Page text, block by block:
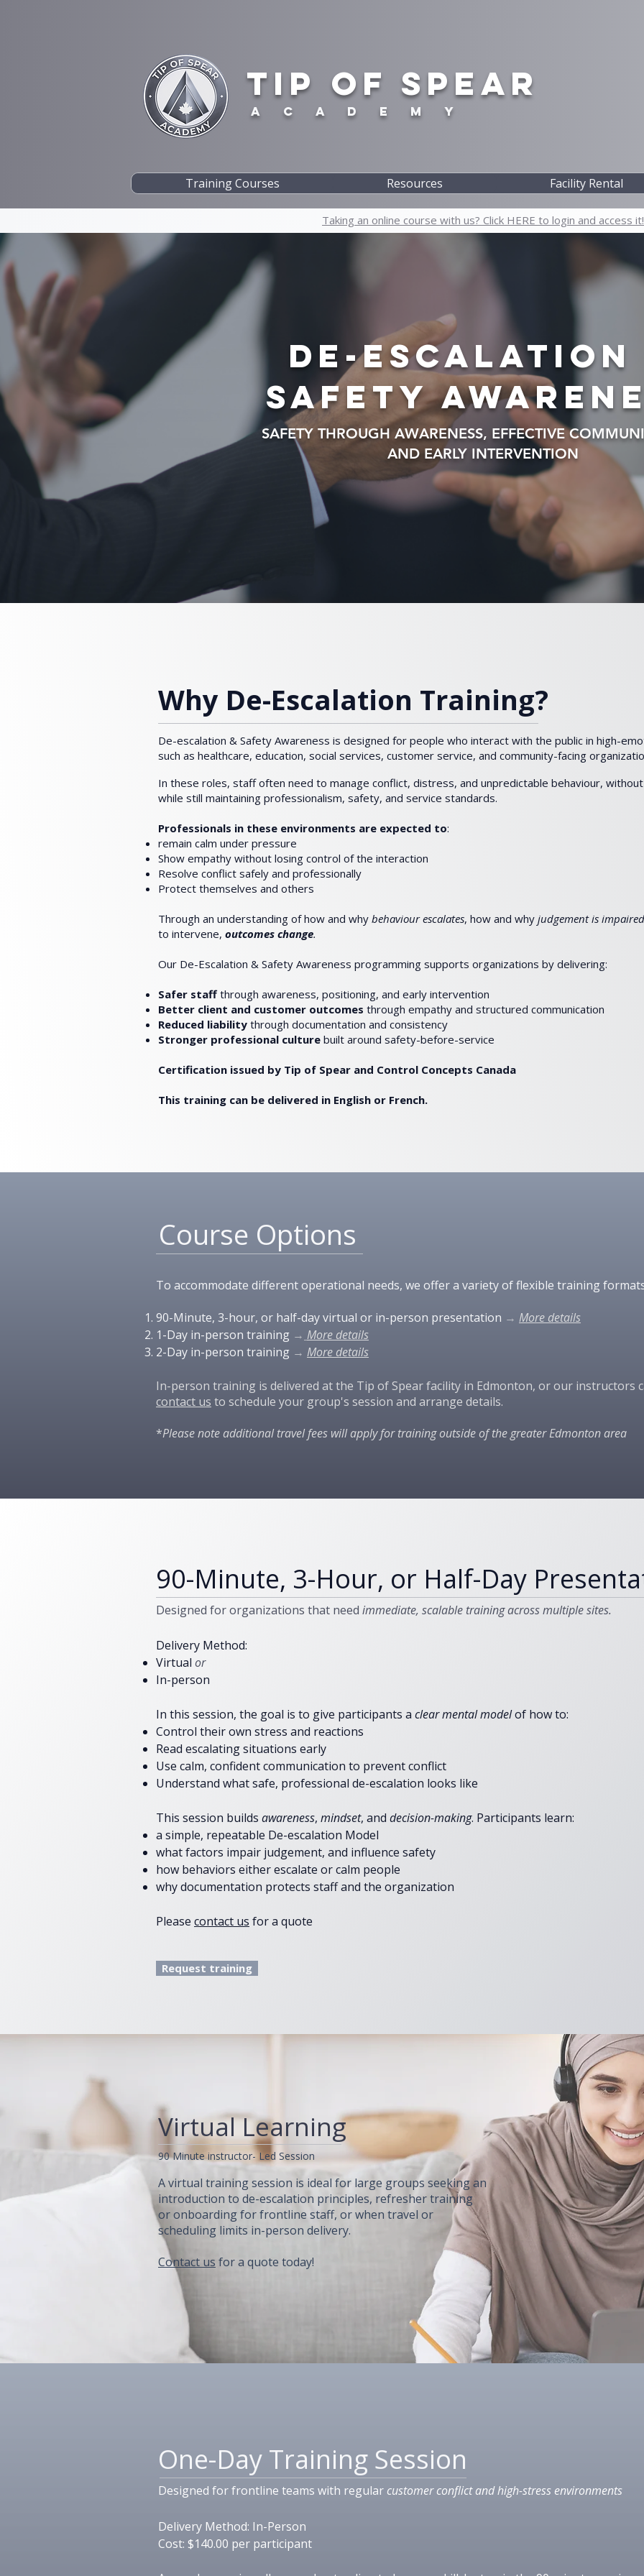
TIP OF SPEAR
A C A D E M Y
Training Courses Resources Facility Rental
Taking an online course with us? Click HERE to login and access it!
De-escalation
safety
SAFETY THROUGH AWARENESS, EFFECTIVE
AND EARLY INTERVENTION
Why De-Escalation Training?
De-escalation & Safety Awareness is designed for people who interact with the public in high-
such as healthcare, education, social services, customer service, and community-facing
In these roles, staff often need to manage conflict, distress, and unpredictable behaviour,
while still maintaining professionalism, safety, and service standards.
Professionals in these environments are expected to:
remain calm under pressure
Show empathy without losing control of the interaction
Resolve conflict safely and professionally
Protect themselves and others
Through an understanding of how and why behaviour escalates, how and why judgement is
to intervene, outcomes change.
Our De-Escalation & Safety Awareness programming supports organizations by delivering:
Safer staff through awareness, positioning, and early intervention
Better client and customer outcomes through empathy and structured communication
Reduced liability through documentation and consistency
Stronger professional culture built around safety-before-service
Certification issued by Tip of Spear and Control Concepts Canada
This training can be delivered in English or French.
Course Options
To accommodate different operational needs, we offer a variety of flexible training
​90-Minute, 3-hour, or half-day virtual or in-person presentation → More details​
1-Day in-person training → More details
2-Day in-person training → More details
In-person training is delivered at the Tip of Spear facility in Edmonton, or our instructors
contact us to schedule your group's session and arrange details.
*Please note additional travel fees will apply for training outside of the greater Edmonton area
90-Minute, 3-Hour, or Half-Day
Designed for organizations that need immediate, scalable training across multiple sites.
Delivery Method:
Virtual or
In-person
In this session, the goal is to give participants a clear mental modelof how to:​
​Control their own stress and reactions
Read escalating situations early
Use calm, confident communication to prevent conflict
Understand what safe, professional de-escalation looks like
This session builds awareness, mindset, and decision-making. Participants learn:
a simple, repeatable De-escalation Model
what factors impair judgement, and influence safety
how behaviors either escalate or calm people
why documentation protects staff and the organization
Please contact us for a quote
Request training
Virtual Learning
90 Minute instructor- Led Session
A virtual training session is ideal for large groups seeking an
introduction to de-escalation principles, refresher training
or onboarding for frontline staff, or when travel or
scheduling limits in-person delivery.
Contact us for a quote today!
One-Day Training Session
Designed for frontline teams with regular customer conflict and high-stress environments
Delivery Method:​ In-Person
Cost: $140.00 per participant